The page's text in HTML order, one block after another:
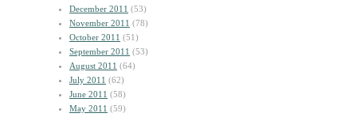
December 2011 (53)
November 2011 (78)
October 2011 (51)
September 2011 (53)
August 2011 (64)
July 2011 (62)
June 2011 (58)
May 2011 (59)